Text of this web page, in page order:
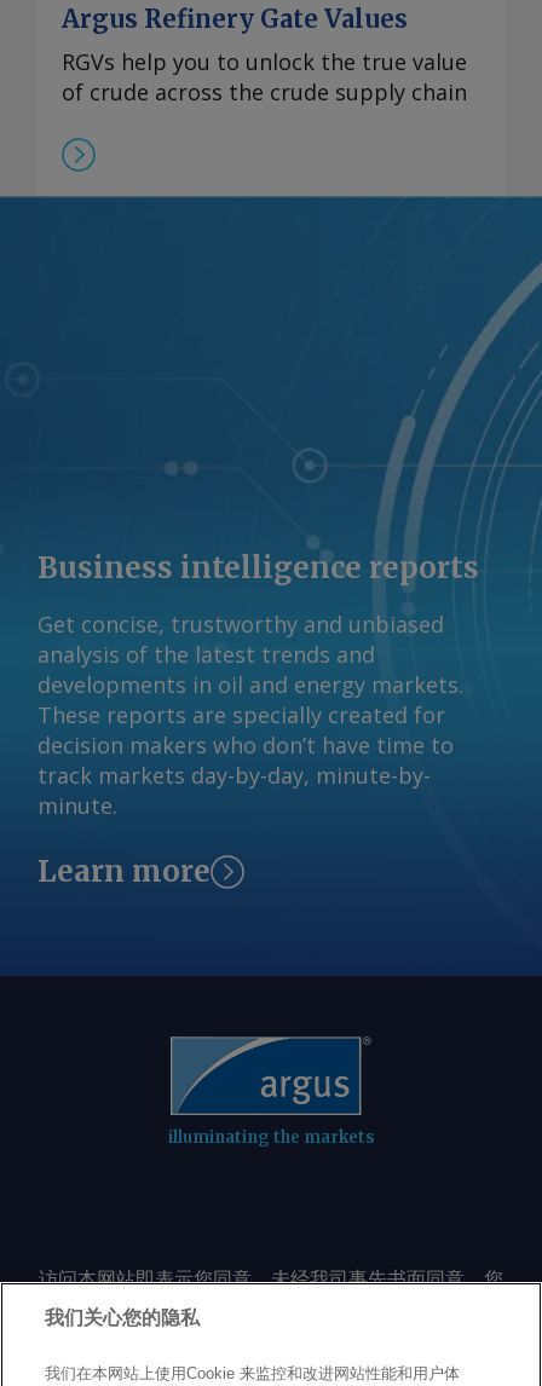
Argus Refinery Gate Values
RGVs help you to unlock the true value
of crude across the crude supply chain
Business intelligence reports
Get concise, trustworthy and unbiased
analysis of the latest trends and
developments in oil and energy markets.
These reports are specially created for
decision makers who don’t have time to
track markets day-by-day, minute-by-
minute.
Learn more
illuminating the markets
访问本网站即表示您同意，未经我司事先书面同意，您
不会以任何形式或出于任何目的复制或重制本网站的任
何内容，包括但不限于单一价格、图表或市场动态。
我们关心您的隐私
我们在本网站上使用Cookie 来监控和改进网站性能和用户体